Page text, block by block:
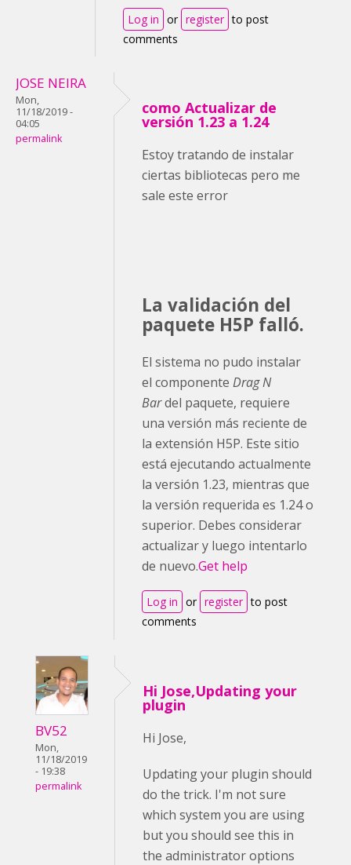
Log in or register to post
comments
JOSE NEIRA
Mon,
11/18/2019 -
04:05
permalink
como Actualizar de
versión 1.23 a 1.24
Estoy tratando de instalar
ciertas bibliotecas pero me
sale este error
La validación del
paquete H5P falló.
El sistema no pudo instalar
el componente Drag N
Bardel paquete, requiere
una versión más reciente de
la extensión H5P. Este sitio
está ejecutando actualmente
la versión 1.23, mientras que
la versión requerida es 1.24 o
superior. Debes considerar
actualizar y luego intentarlo
de nuevo.Get help
Log in or register to post
comments
BV52
Mon,
11/18/2019
- 19:38
permalink
Hi Jose,Updating your
plugin
Hi Jose,
Updating your plugin should
do the trick. I'm not sure
which system you are using
but you should see this in
the administrator options